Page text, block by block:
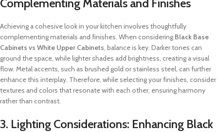
Complementing Materials and Finishes
Achieving a cohesive look in your kitchen involves thoughtfully
complementing materials and finishes. When considering Black Base
Cabinets vs White Upper Cabinets, balance is key. Darker tones can
ground the space, while lighter shades add brightness, creating a visual
flow. Metal accents, such as brushed gold or stainless steel, can further
enhance this interplay. Therefore, while selecting your finishes, consider
textures and colors that resonate with each other, ensuring harmony
rather than contrast.
3. Lighting Considerations: Enhancing Black